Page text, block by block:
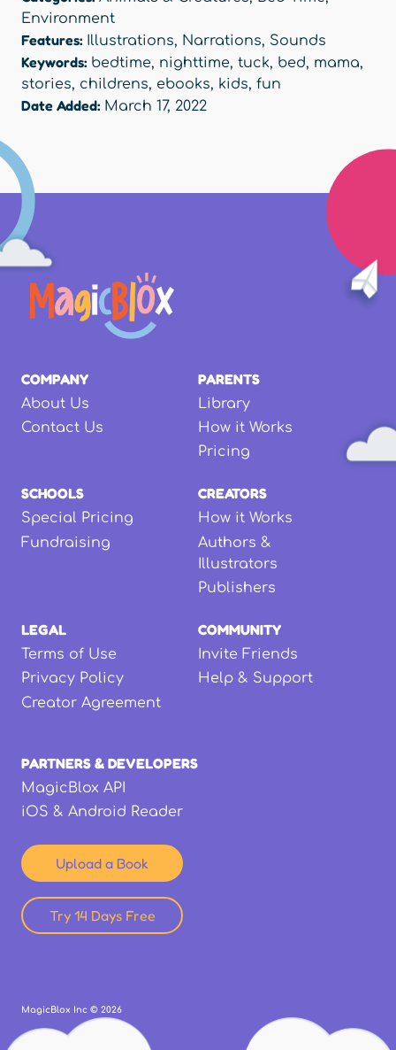
Environment
Features: Illustrations, Narrations, Sounds
Keywords: bedtime, nighttime, tuck, bed, mama,
stories, childrens, ebooks, kids, fun
Date Added: March 17, 2022
COMPANY
About Us
Contact Us
PARENTS
Library
How it Works
Pricing
SCHOOLS
Special Pricing
Fundraising
CREATORS
How it Works
Authors &
Illustrators
Publishers
LEGAL
Terms of Use
Privacy Policy
Creator Agreement
COMMUNITY
Invite Friends
Help & Support
PARTNERS & DEVELOPERS
MagicBlox API
iOS & Android Reader
Upload a Book
Try 14 Days Free
MagicBlox Inc © 2026